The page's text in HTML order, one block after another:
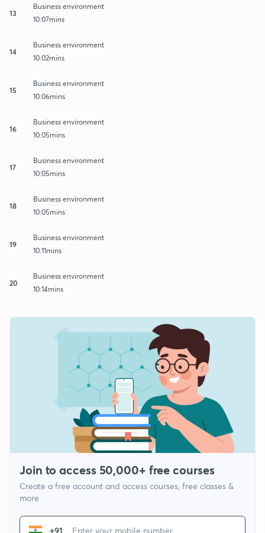
13
Business environment
10:07mins
14
Business environment
10:02mins
15
Business environment
10:06mins
16
Business environment
10:05mins
17
Business environment
10:05mins
18
Business environment
10:05mins
19
Business environment
10:11mins
20
Business environment
10:14mins
Join to access 50,000+ free courses
Create a free account and access courses, free classes &
more
+91